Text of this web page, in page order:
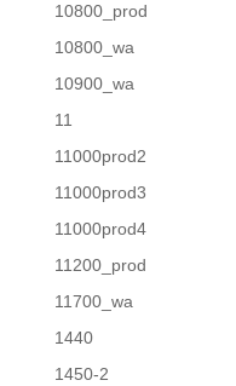
10800_prod
10800_wa
10900_wa
11
11000prod2
11000prod3
11000prod4
11200_prod
11700_wa
1440
1450-2